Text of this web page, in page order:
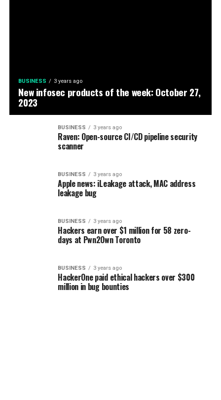
BUSINESS 3 years ago
New infosec products of the week: October 27,
2023
BUSINESS 3 years ago
Raven: Open-source CI/CD pipeline security
scanner
BUSINESS 3 years ago
Apple news: iLeakage attack, MAC address
leakage bug
BUSINESS 3 years ago
Hackers earn over $1 million for 58 zero-
days at Pwn2Own Toronto
BUSINESS 3 years ago
HackerOne paid ethical hackers over $300
million in bug bounties